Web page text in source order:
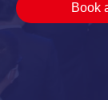
Book